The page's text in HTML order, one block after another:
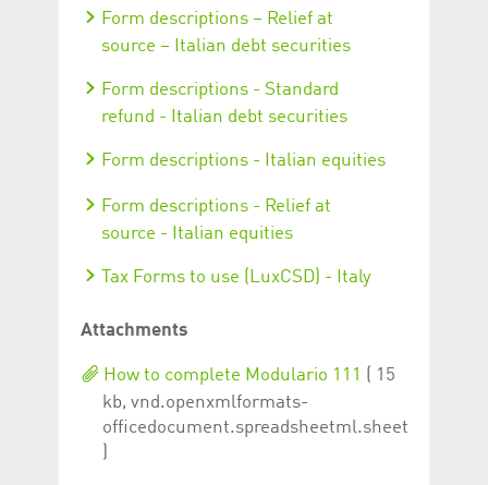
Form descriptions – Relief at
source – Italian debt securities
Form descriptions - Standard
refund - Italian debt securities
Form descriptions - Italian equities
Form descriptions - Relief at
source - Italian equities
Tax Forms to use (LuxCSD) - Italy
Attachments
How to complete Modulario 111
( 15
kb, vnd.openxmlformats-
officedocument.spreadsheetml.sheet